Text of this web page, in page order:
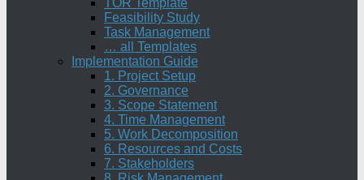
TOR Template
Feasibility Study
Task Management
… all Templates
Implementation Guide
1. Project Setup
2. Governance
3. Scope Statement
4. Time Management
5. Work Decomposition
6. Resources and Costs
7. Stakeholders